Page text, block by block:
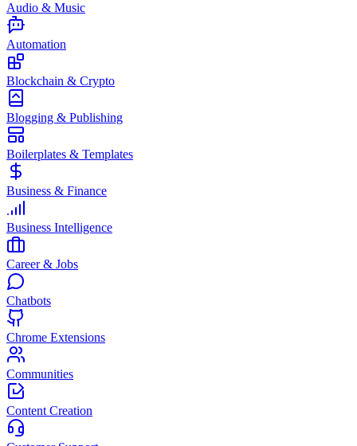
Audio & Music
Automation
Blockchain & Crypto
Blogging & Publishing
Boilerplates & Templates
Business & Finance
Business Intelligence
Career & Jobs
Chatbots
Chrome Extensions
Communities
Content Creation